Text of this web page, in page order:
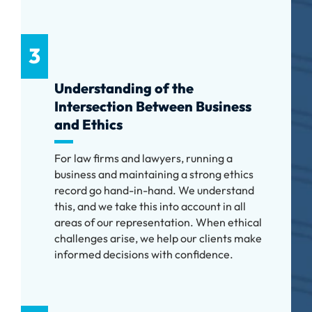
3
Understanding of the
Intersection Between Business
and Ethics
For law firms and lawyers, running a
business and maintaining a strong ethics
record go hand-in-hand. We understand
this, and we take this into account in all
areas of our representation. When ethical
challenges arise, we help our clients make
informed decisions with confidence.